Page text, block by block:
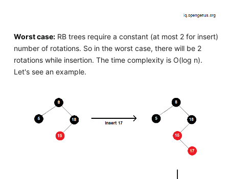
Worst case:RB trees require a constant (at most 2 for insert)
number of rotations. So in the worst case, there will be 2
rotations while insertion. The time complexity is O(log n).
Let's see an example.